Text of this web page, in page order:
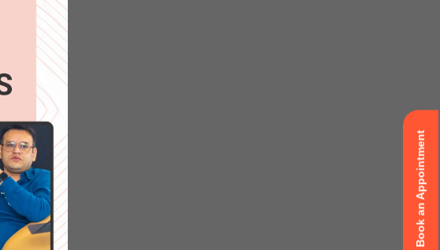
Book an Appointment